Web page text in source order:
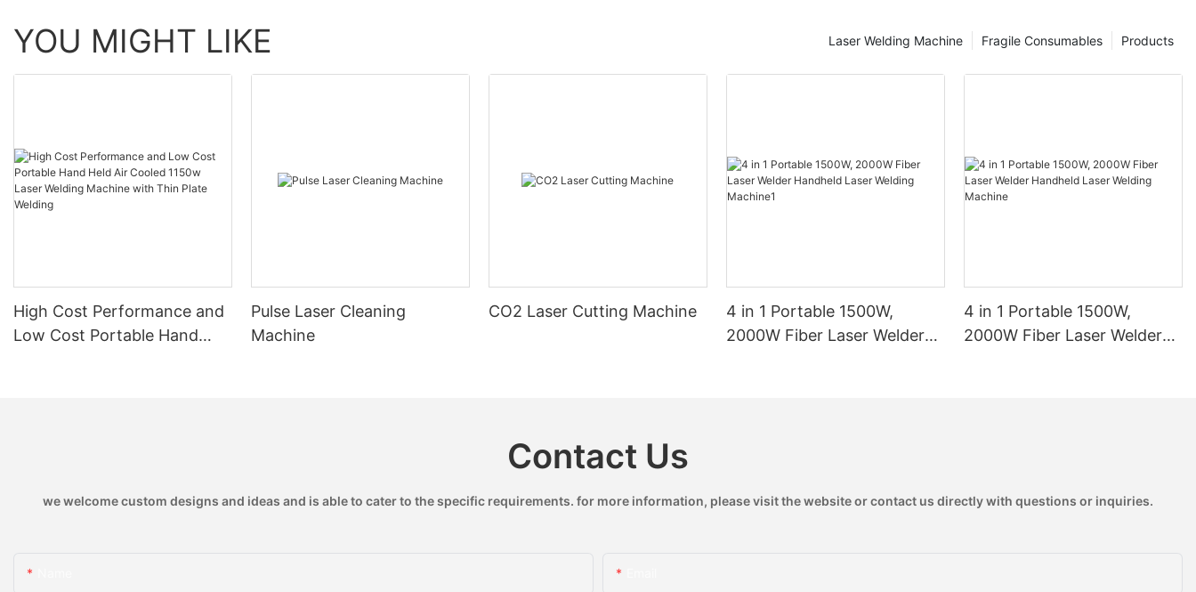
YOU MIGHT LIKE Products
Fragile Consumables
Laser Welding Machine
High Cost Performance and
Low Cost Portable Hand
Pulse Laser Cleaning
Machine
CO2 Laser Cutting Machine
4 in 1 Portable 1500W,
2000W Fiber Laser Welder
4 in 1 Portable 1500W,
2000W Fiber Laser Welder
Contact Us
we welcome custom designs and ideas and is able to cater to the specific requirements. for more information, please visit the website or contact us directly with questions or inquiries.